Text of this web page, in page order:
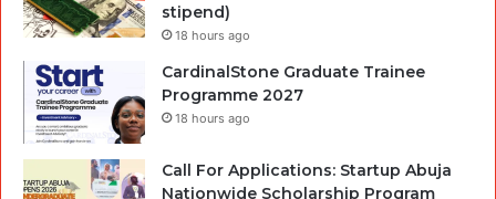
stipend)
18 hours ago
CardinalStone Graduate Trainee
Programme 2027
18 hours ago
Call For Applications: Startup Abuja
Nationwide Scholarship Program